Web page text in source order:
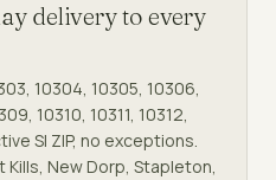
delivery to every
10304, 10305, 10306,
10310, 10311, 10312,
SI ZIP, no exceptions.
Kills, New Dorp, Stapleton,